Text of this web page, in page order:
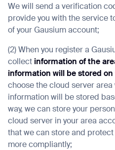
We will send a verification
provide you with the service
of your Gausium account;
(2) When you register a
collect information of the
information will be stored
choose the cloud server area
information will be stored
way, we can store your
cloud server in your area
that we can store and
more compliantly;